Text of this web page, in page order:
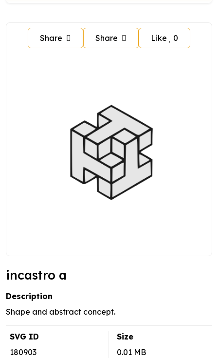
Share Share Like 0
incastro a
Description
Shape and abstract concept.
SVG ID
180903
Size
0.01 MB